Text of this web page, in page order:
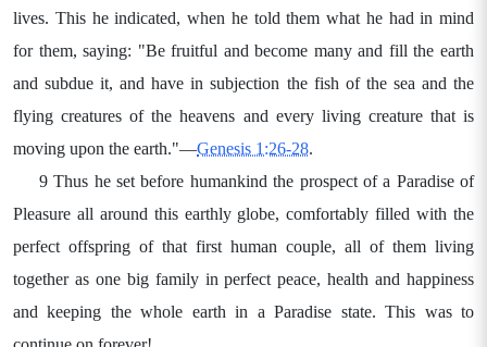
lives. This he indicated, when he told them what he had in mind
for them, saying: "Be fruitful and become many and fill the earth
and subdue it, and have in subjection the fish of the sea and the
flying creatures of the heavens and every living creature that is
moving upon the earth."—Genesis 1:26-28.
9 Thus he set before humankind the prospect of a Paradise of
Pleasure all around this earthly globe, comfortably filled with the
perfect offspring of that first human couple, all of them living
together as one big family in perfect peace, health and happiness
and keeping the whole earth in a Paradise state. This was to